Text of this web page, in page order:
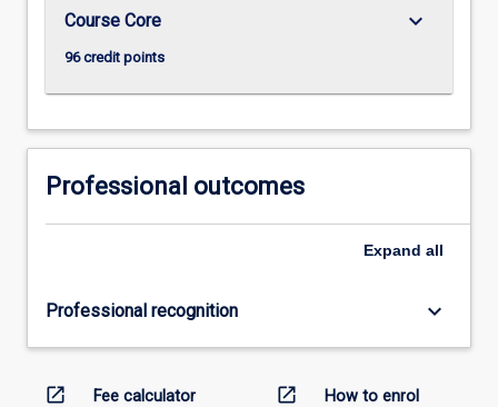
Course Core
96 credit points
keyboard_arrow_down
Professional outcomes
Expand all
Professional recognition keyboard_arrow_down
open_in_new Fee calculator open_in_new How to enrol